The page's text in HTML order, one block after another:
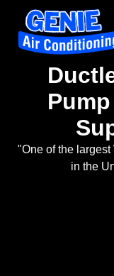
"One of the
in the